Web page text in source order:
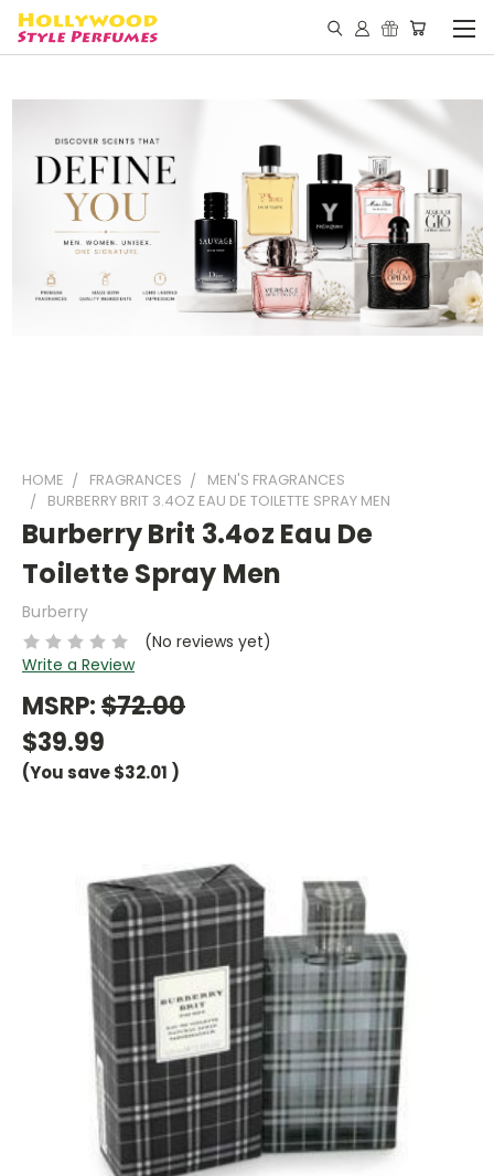
HOME FRAGRANCES
MEN'S FRAGRANCES
BURBERRY BRIT 3.4OZ EAU DE TOILETTE SPRAY MEN
Burberry Brit 3.4oz Eau De
Toilette Spray Men
Burberry
(No reviews yet)
Write a Review
MSRP:$72.00
$39.99
(You save$32.01 )